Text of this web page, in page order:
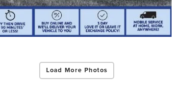
Load More Photos